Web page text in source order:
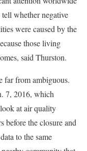
whether negative
were caused by the
those living
said Thurston.
far from ambiguous.
7, 2016, which
at air quality
before the closure and
to the same